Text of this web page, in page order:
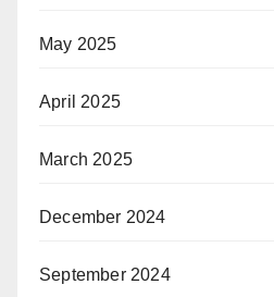
May 2025
April 2025
March 2025
December 2024
September 2024